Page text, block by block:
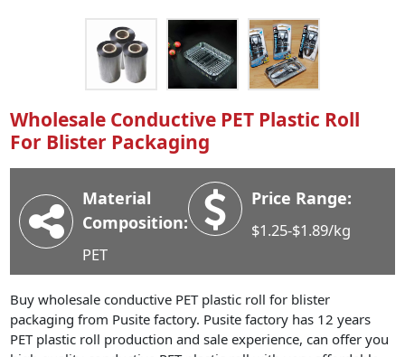
Industry News
Company News
Advantage
Contact
Wholesale Conductive PET Plastic Roll
For Blister Packaging
Material
Composition:
PET
Price Range:
$1.25-$1.89/kg
Buy wholesale conductive PET plastic roll for blister
packaging from Pusite factory. Pusite factory has 12 years
PET plastic roll production and sale experience, can offer you